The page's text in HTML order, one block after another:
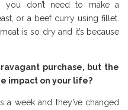
you don’t need to make a
or a beef curry using fillet.
is so dry and it’s because
purchase, but the
impact on your life?
week and they’ve changed